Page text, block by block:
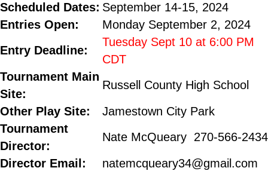
Scheduled Dates: September 14-15, 2024
Entries Open:
Monday September 2, 2024
Entry Deadline:
Tuesday Sept 10 at 6:00 PM
CDT
Tournament Main
Site:
Russell County High School
Other Play Site:
Jamestown City Park
Tournament
Director:
Nate McQueary 270-566-2434
Director Email:
natemcqueary34@gmail.com